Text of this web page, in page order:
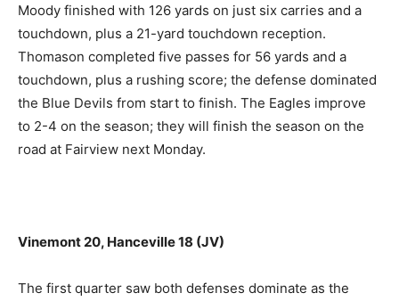
Moody finished with 126 yards on just six carries and a
touchdown, plus a 21-yard touchdown reception.
Thomason completed five passes for 56 yards and a
touchdown, plus a rushing score; the defense dominated
the Blue Devils from start to finish. The Eagles improve
to 2-4 on the season; they will finish the season on the
road at Fairview next Monday.
Vinemont 20, Hanceville 18 (JV)
The first quarter saw both defenses dominate as the